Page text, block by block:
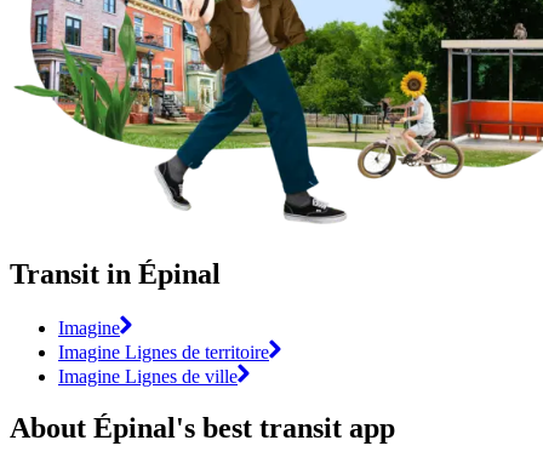
Transit in Épinal
Imagine
Imagine Lignes de territoire
Imagine Lignes de ville
About Épinal's best transit app